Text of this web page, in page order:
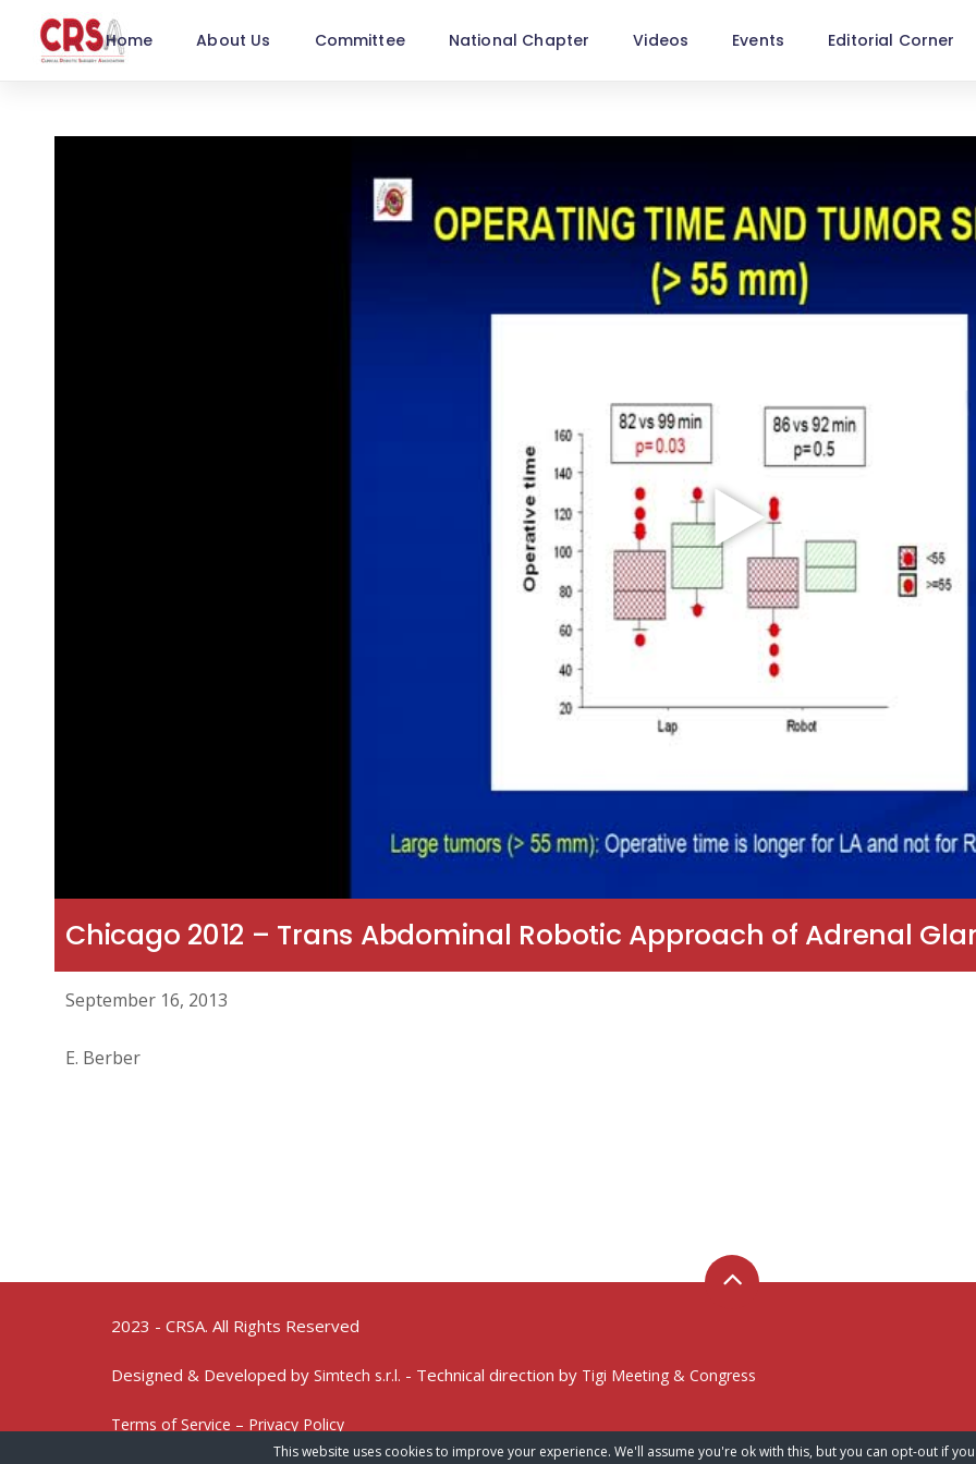
Home About Us Committee National Chapter Videos Events Editorial Corner
Chicago 2012 – Trans Abdominal Robotic Approach of Adrenal
September 16, 2013
E. Berber
2023 - CRSA. All Rights Reserved
Designed & Developed by Simtech s.r.l. - Technical direction by Tigi Meeting & Congress
Terms of Service – Privacy Policy
This website uses cookies to improve your experience. We'll assume you're ok with this, but you can opt-out if